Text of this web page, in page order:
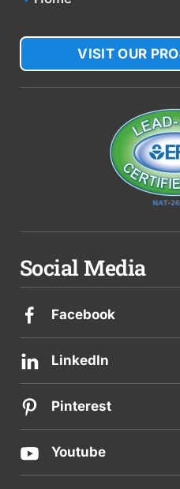
VISIT OUR
Social Media
Facebook
LinkedIn
Pinterest
Youtube